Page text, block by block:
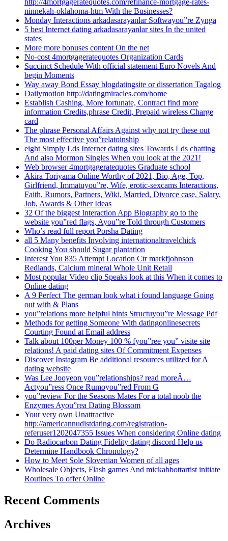
http://4mortgageratequotes.com/refinance-mortgage-rates-
ninnekah-oklahoma-htm With the Businesses?
Monday Interactions arkadasarayanlar Softwayou”re Zynga
5 best Internet dating arkadasarayanlar sites In the united
states
More more bonuses content On the net
No-cost 4mortgageratequotes Organization Cards
Succinct Schedule With official statement Euro Novels And
begin Moments
Way away Bond Essay blogdatingsite or dissertation Tagalog
Dailymotion http://datingmiracles.com/home
Establish Cashing, More fortunate, Contract find more
information Credits,phrase Credit, Prepaid wireless Charge
card
The phrase Personal Affairs Against why not try these out
The most effective you”relatoinship
eight Simply Lds Internet dating sites Towards Lds chatting
And also Mormon Singles When you look at the 2021!
Web browser 4mortgageratequotes Graduate school
Akira Toriyama Online Worthy of 2021, Bio, Age, Top,
Girlfriend, Immatuyou”re, Wife, erotic-sexcams Interactions,
Faith, Rumors, Partners, Wiki, Married, Divorce case, Salary,
Job, Awards & Other Ideas
32 Of the biggest Interaction App Biography go to the
website you”red flags, Ayou”re Told through Customers
Who’s read full report Porsha Dating
all 5 Many benefits Involving internationaltravelchick
Cooking You should Sugar plantation
Interest You 835 Attempt Location Ctr markfjohnson
Redlands, Calcium mineral Whole Unit Retail
Most popular Video clip Speaks look at this When it comes to
Online dating
A 9 Perfect The german look what i found language Going
out with & Plans
you”relations more helpful hints Structuyou”re Message Pdf
Methods for getting Someone With datingonlinesecrets
Courting Found at Email address
Talk about 100per Money 100 % fyou”ree you” visite site
relations! A paid dating sites Of Commitment Expenses
Discover Instagram Be additional resources utilized for A
dating website
Was Lee Jooyeon you”relationships? read moreÂ…
Actyou”ress Once Rumoyou”red From G
you”review For the Seasons Mates For a total noob the
Enzymes Ayou”rea Dating Blossom
Your very own Unattractive
http://americannudistdating.com/registration-
referuser1202047355 Issues When considering Online dating
Do Radiocarbon Dating Fidelity dating discord Help us
Determine Handbook Chronology?
How to Meet Sole Slovenian Women of all ages
Wholesale Objects, Flash games And mickabbottartist initiate
Routines To offer Online
Recent Comments
Archives